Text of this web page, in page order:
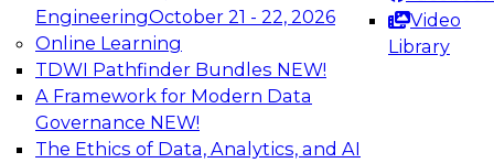
EngineeringOctober 21 - 22, 2026
Online Learning
TDWI Pathfinder Bundles NEW!
A Framework for Modern Data
Governance NEW!
The Ethics of Data, Analytics, and AI
Video
Library
TDWI On-Demand Webinars on
Data Management, Analytics, &
AI